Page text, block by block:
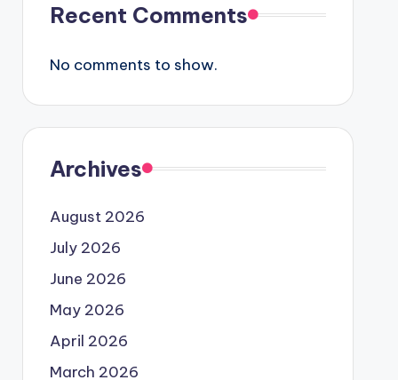
Recent Comments
No comments to show.
Archives
August 2026
July 2026
June 2026
May 2026
April 2026
March 2026